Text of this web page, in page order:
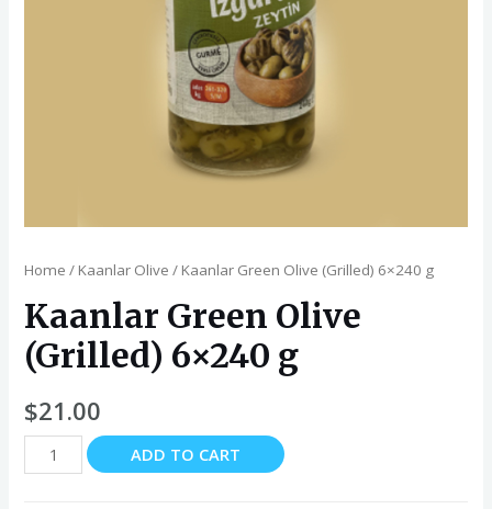
Home / Kaanlar Olive / Kaanlar Green Olive (Grilled) 6×240 g
Kaanlar Green Olive
(Grilled) 6×240 g
$21.00
Kaanlar
Green
ADD TO CART